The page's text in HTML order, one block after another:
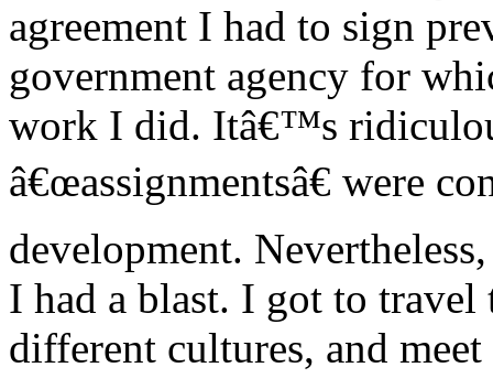
agreement I had to sign
government agency for
work I did. Itâ€™s
â€œassignmentsâ€ were
development.
I had a blast. I got to
different cultures, and